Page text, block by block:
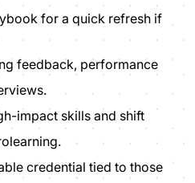
for a quick refresh if
feedback, performance
impact skills and shift
credential tied to those